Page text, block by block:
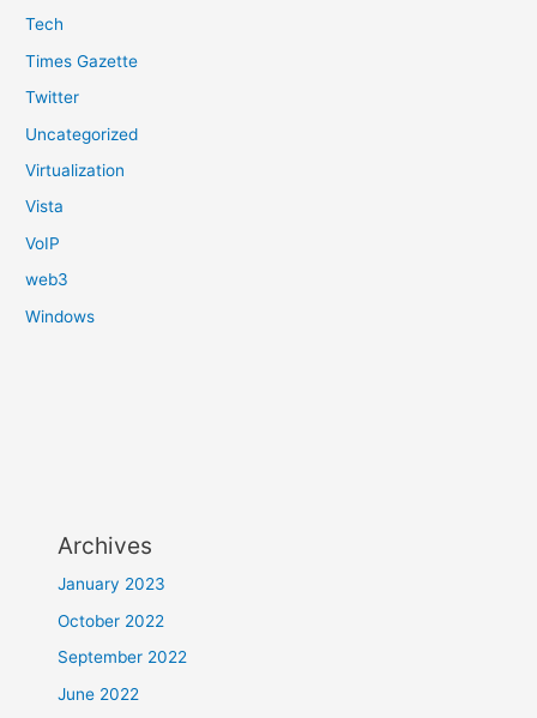
Tech
Times Gazette
Twitter
Uncategorized
Virtualization
Vista
VoIP
web3
Windows
Archives
January 2023
October 2022
September 2022
June 2022